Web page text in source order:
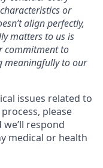
or
align perfectly,
matters to us is
commitment to
meaningfully to our
issues related to
please
we’ll respond
medical or health